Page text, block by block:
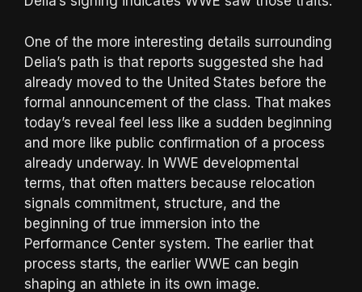
One of the more interesting details surrounding
Delia’s path is that reports suggested she had
already moved to the United States before the
formal announcement of the class. That makes
today’s reveal feel less like a sudden beginning
and more like public confirmation of a process
already underway. In WWE developmental
terms, that often matters because relocation
signals commitment, structure, and the
beginning of true immersion into the
Performance Center system. The earlier that
process starts, the earlier WWE can begin
shaping an athlete in its own image.